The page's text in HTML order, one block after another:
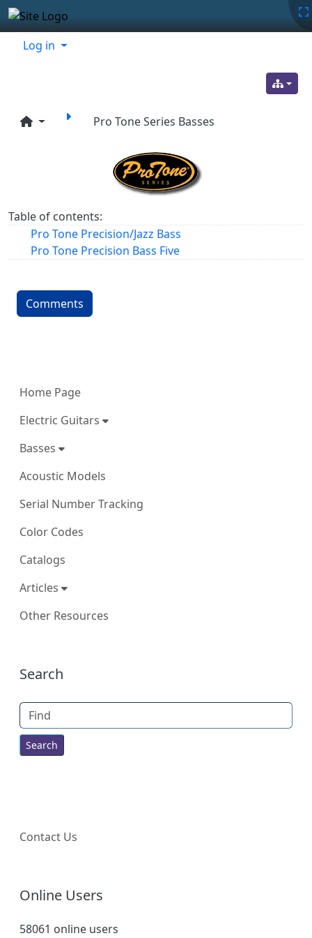
Site identity, navigation, etc.
Navigation and related
Related content
Log in
Pro Tone Series Basses
Table of contents:
Pro Tone Precision/Jazz Bass
Pro Tone Precision Bass Five
Comments
Home Page
Electric Guitars
Basses
Acoustic Models
Serial Number Tracking
Color Codes
Catalogs
Articles
Other Resources
More content and functionality
Search
Find
Contact Us
Online Users
58061 online users